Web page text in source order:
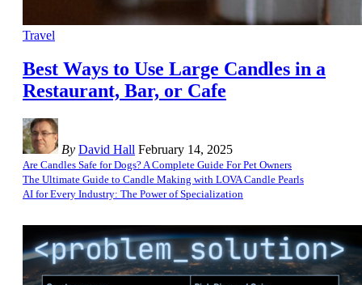
Travel
Best Ways to Use Large Candles in a
Restaurant, Bar, or Cafe
By David Hall February 14, 2025
Are Candles Safe for Dogs? A Complete Guide For Pet Owners
The Ultimate Guide to Candle Making with LOVA Candle Pearls
AI for Every Industry: The Power of Specialization